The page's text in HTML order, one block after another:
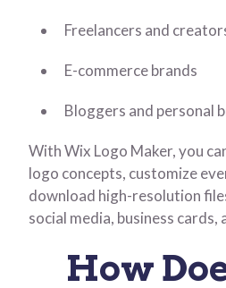
Freelancers and
E-commerce brands
Bloggers and personal
With Wix Logo Maker, you
logo concepts, customize
download high-resolution
social media, business cards,
How